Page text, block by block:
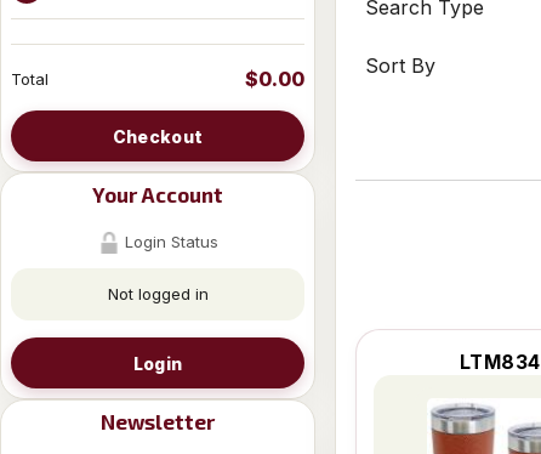
Total $0.00
Checkout
Your Account
Login Status
Not logged in
Login
Newsletter
Search Type
Sort By
LTM834